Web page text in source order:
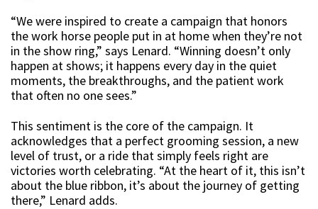
“We were inspired to create a campaign that honors
the work horse people put in at home when they’re not
in the show ring,” says Lenard. “Winning doesn’t only
happen at shows; it happens every day in the quiet
moments, the breakthroughs, and the patient work
that often no one sees.”
This sentiment is the core of the campaign. It
acknowledges that a perfect grooming session, a new
level of trust, or a ride that simply feels right are
victories worth celebrating. “At the heart of it, this isn’t
about the blue ribbon, it’s about the journey of getting
there,” Lenard adds.